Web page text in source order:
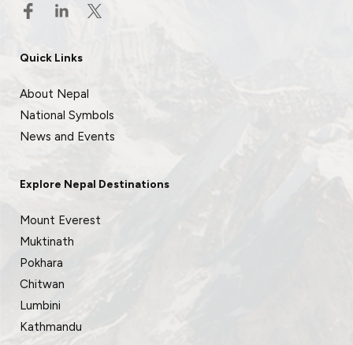
Quick Links
About Nepal
National Symbols
News and Events
Explore Nepal Destinations
Mount Everest
Muktinath
Pokhara
Chitwan
Lumbini
Kathmandu